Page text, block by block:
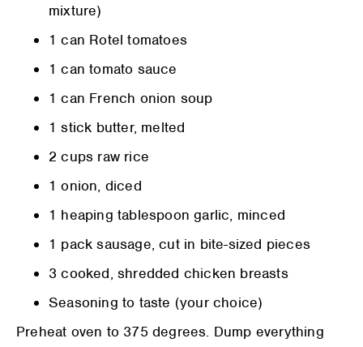
mixture)
1 can Rotel tomatoes
1 can tomato sauce
1 can French onion soup
1 stick butter, melted
2 cups raw rice
1 onion, diced
1 heaping tablespoon garlic, minced
1 pack sausage, cut in bite-sized pieces
3 cooked, shredded chicken breasts
Seasoning to taste (your choice)
Preheat oven to 375 degrees. Dump everything